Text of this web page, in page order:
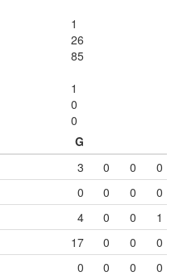
1
26
85
1
0
0
G
3 0 0
0
0 0 0
0
4 0 0
1
17 0 0
0
0 0 0
0